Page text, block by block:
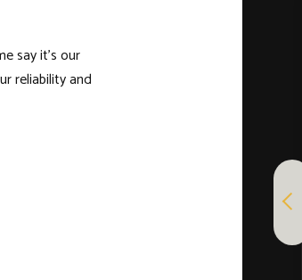
say it’s our
reliability and